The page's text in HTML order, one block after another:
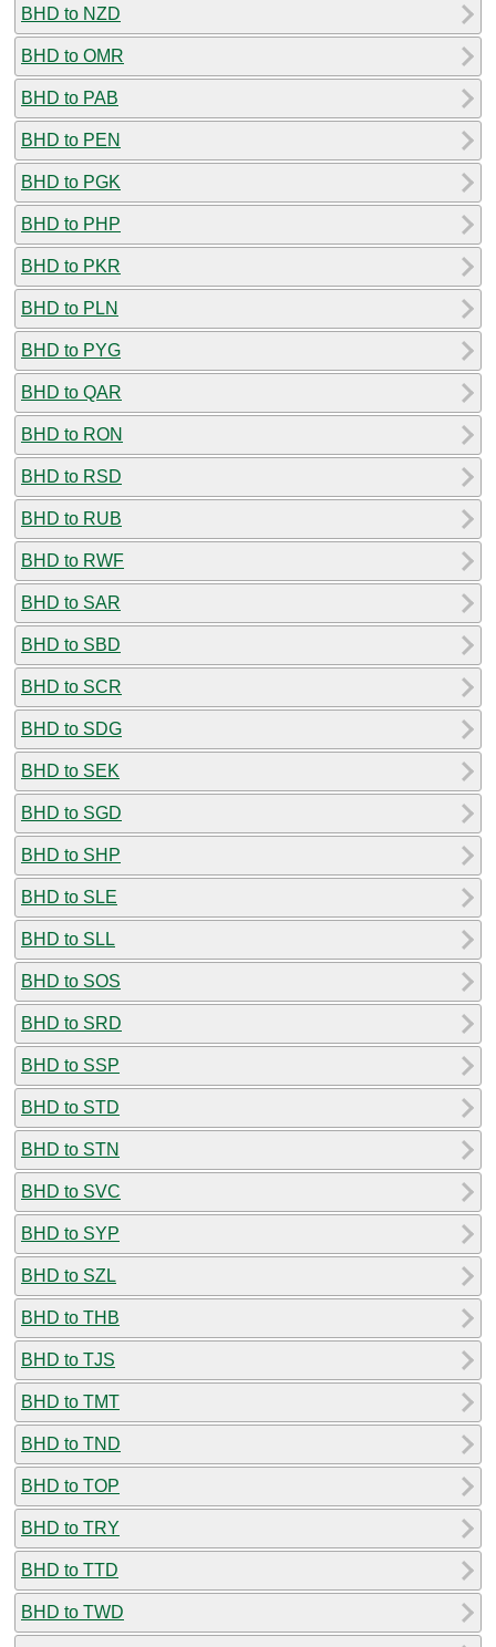
BHD to NZD
BHD to OMR
BHD to PAB
BHD to PEN
BHD to PGK
BHD to PHP
BHD to PKR
BHD to PLN
BHD to PYG
BHD to QAR
BHD to RON
BHD to RSD
BHD to RUB
BHD to RWF
BHD to SAR
BHD to SBD
BHD to SCR
BHD to SDG
BHD to SEK
BHD to SGD
BHD to SHP
BHD to SLE
BHD to SLL
BHD to SOS
BHD to SRD
BHD to SSP
BHD to STD
BHD to STN
BHD to SVC
BHD to SYP
BHD to SZL
BHD to THB
BHD to TJS
BHD to TMT
BHD to TND
BHD to TOP
BHD to TRY
BHD to TTD
BHD to TWD